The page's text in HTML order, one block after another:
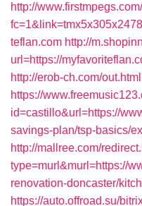
http://
teflan.com http://
url=https://
http://erob-ch.com/
https://
id=castillo&url=https://
savings-plan/tsp-basics/
http://mallree.com/
type=murl&murl=https://
renovation-doncaster/
https://auto.offroad.su/